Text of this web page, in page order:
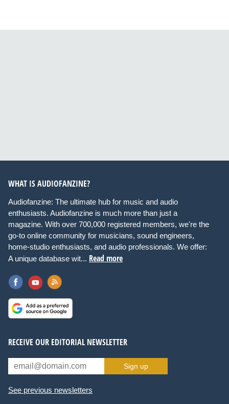
WHAT IS AUDIOFANZINE?
Audiofanzine: The ultimate hub for music and audio
enthusiasts. Audiofanzine is much more than just a
magazine. With over 700,000 registered members, we're the
go-to online community for musicians, sound engineers,
home-studio enthusiasts, and audio professionals. We offer:
A unique database wit... Read more
RECEIVE OUR EDITORIAL NEWSLETTER
Sign up
See previous newsletters